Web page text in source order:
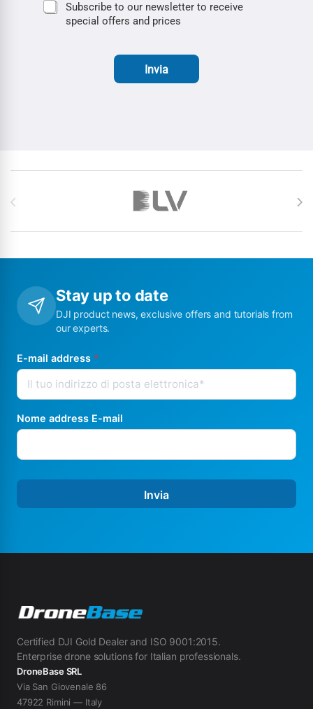
Subscribe to our newsletter to receive
special offers and prices
Invia
Stay up to date
DJI product news, exclusive offers and tutorials from
our experts.
E-mail address *
Nome address E-mail
Invia
Certified DJI Gold Dealer and ISO 9001:2015.
Enterprise drone solutions for Italian professionals.
DroneBase SRL
Via San Giovenale 86
47922 Rimini — Italy